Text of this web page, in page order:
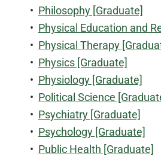
• Philosophy [Graduate]
• Physical Education and
• Physical Therapy
• Physics [Graduate]
• Physiology [Graduate]
• Political Science
• Psychiatry [Graduate]
• Psychology [Graduate]
• Public Health [Graduate]